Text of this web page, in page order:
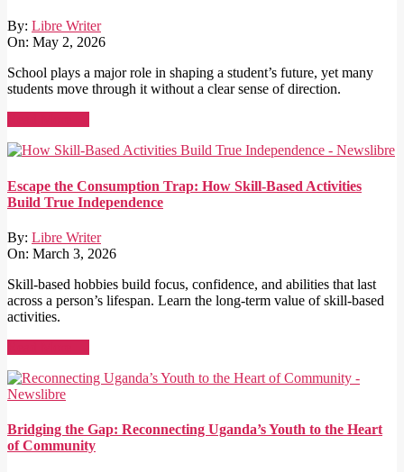
By: Libre Writer
On: May 2, 2026
School plays a major role in shaping a student’s future, yet many
students move through it without a clear sense of direction.
Escape the Consumption Trap: How Skill-Based Activities
Build True Independence
By: Libre Writer
On: March 3, 2026
Skill-based hobbies build focus, confidence, and abilities that last
across a person’s lifespan. Learn the long-term value of skill-based
activities.
Bridging the Gap: Reconnecting Uganda’s Youth to the Heart
of Community